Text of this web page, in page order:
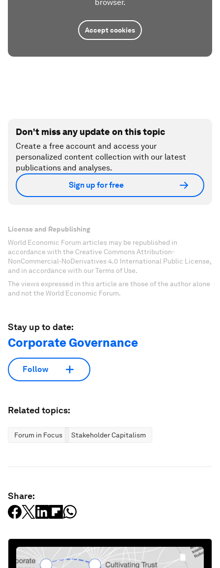
browser.
Accept cookies
Don't miss any update on this topic
Create a free account and access your
personalized content collection with our latest
publications and analyses.
Sign up for free
License and Republishing
World Economic Forum articles may be republished in
accordance with the Creative Commons Attribution-
NonCommercial-NoDerivatives 4.0 International Public License,
and in accordance with our Terms of Use.
The views expressed in this article are those of the author alone
and not the World Economic Forum.
Stay up to date:
Corporate Governance
Follow
Related topics:
Forum in Focus Stakeholder Capitalism
Share: